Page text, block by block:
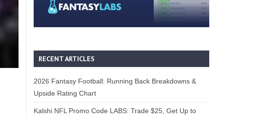
RECENT ARTICLES
2026 Fantasy Football: Running Back Breakdowns &
Upside Rating Chart
Kalshi NFL Promo Code LABS: Trade $25, Get Up to